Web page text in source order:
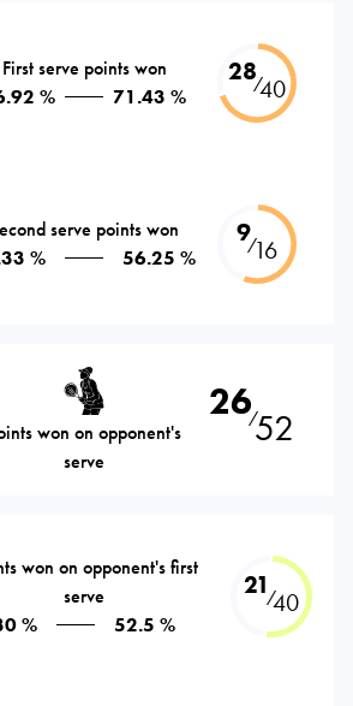
First serve points won
%
71.43 %
28⁄40
serve points won
%
56.25 %
9⁄16
won on opponent's
serve
26⁄52
won on opponent's first
serve
%
52.5 %
21⁄40